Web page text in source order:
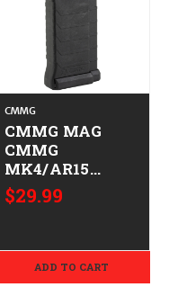
CMMG
CMMG MAG
CMMG
MK4/AR15
5.7X28MM 10RD
810097507630
$29.99
ADD TO CART